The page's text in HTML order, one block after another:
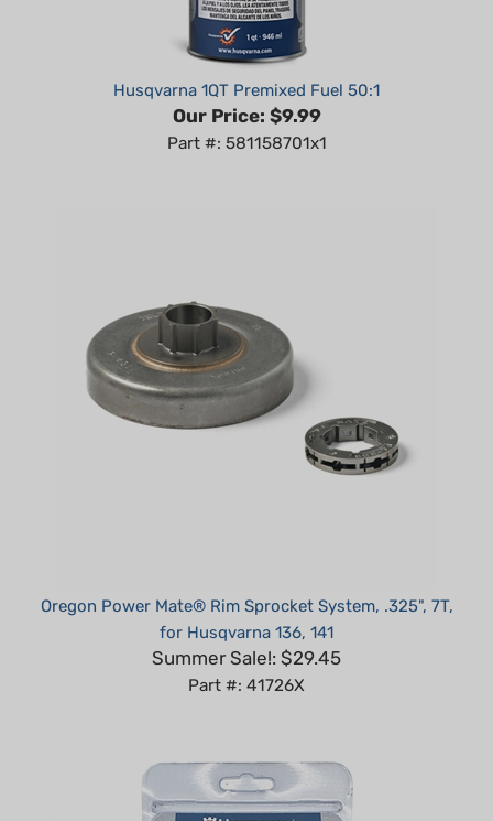
Husqvarna 1QT Premixed Fuel 50:1
Our Price:$9.99
Part #: 581158701x1
for Husqvarna 136, 141
Summer Sale!: $29.45
Part #: 41726X